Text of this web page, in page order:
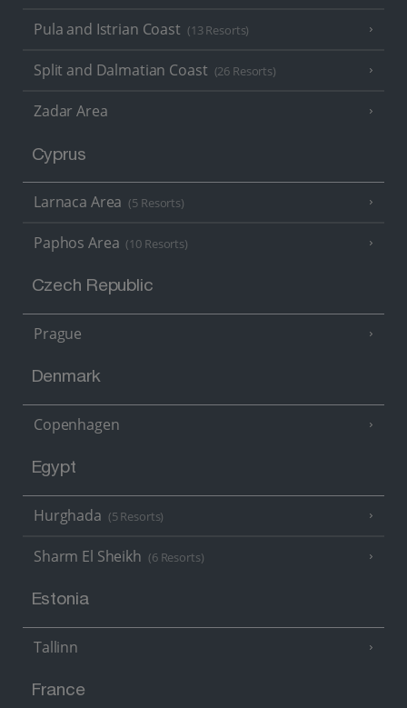
Pula and Istrian Coast (13 Resorts)
Split and Dalmatian Coast (26 Resorts)
Zadar Area
Cyprus
Larnaca Area (5 Resorts)
Paphos Area (10 Resorts)
Czech Republic
Prague
Denmark
Copenhagen
Egypt
Hurghada (5 Resorts)
Sharm El Sheikh (6 Resorts)
Estonia
Tallinn
France